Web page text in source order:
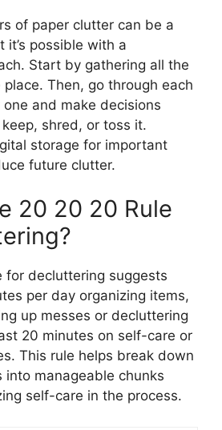
of paper clutter can be a
possible with a
Start by gathering all the
Then, go through each
and make decisions
shred, or toss it.
storage for important
future clutter.
20 20 20 Rule
for decluttering suggests
per day organizing items,
up messes or decluttering
20 minutes on self-care or
This rule helps break down
into manageable chunks
self-care in the process.